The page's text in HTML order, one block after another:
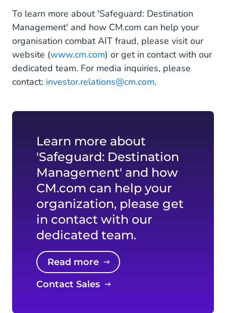
To learn more about 'Safeguard: Destination
Management' and how CM.com can help your
organisation combat AIT fraud, please visit our
website (www.cm.com) or get in contact with our
dedicated team. For media inquiries, please
contact: investor.relations@cm.com.
Learn more about
'Safeguard: Destination
Management' and how
CM.com can help your
organization, please get
in contact with our
dedicated team.
Read more
Contact Sales